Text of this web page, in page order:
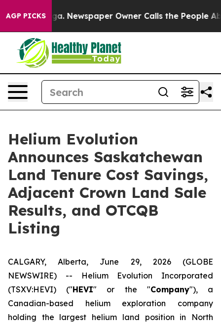
AGP PICKSNewspaper Owner Calls the People Abruptly
Helium Evolution
Announces Saskatchewan
Land Tenure Cost Savings,
Adjacent Crown Land Sale
Results, and OTCQB
Listing
CALGARY, Alberta, June 29, 2026 (GLOBE
NEWSWIRE) -- Helium Evolution Incorporated
(TSXV:HEVI) ("HEVI" or the "Company"), a
Canadian-based helium exploration company
holding the largest helium land position in North